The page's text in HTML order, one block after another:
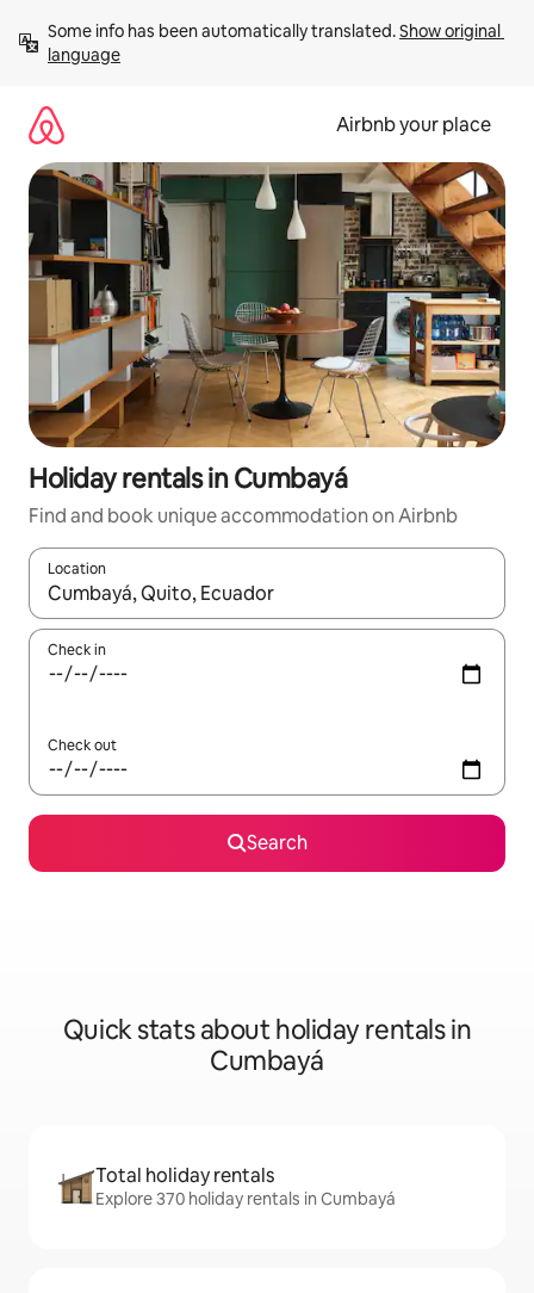
content
Some info has been automatically translated. Show original
language
Airbnb your place
Holiday rentals in Cumbayá
Find and book unique accommodation on Airbnb
Location
When results are available, navigate with the up and down
Check in
Check out
Search
Quick stats about holiday rentals in
Cumbayá
Total holiday rentals
Explore 370 holiday rentals in Cumbayá